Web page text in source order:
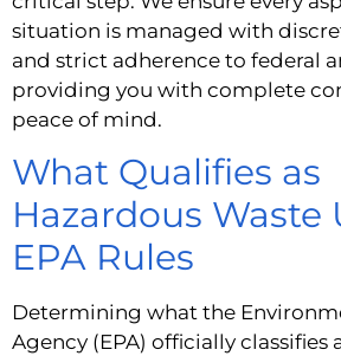
situation is managed with
and strict adherence to federal
providing you with complete
peace of mind.
What Qualifies as
Hazardous Waste
EPA Rules
Determining what the
Agency (EPA) officially classifies